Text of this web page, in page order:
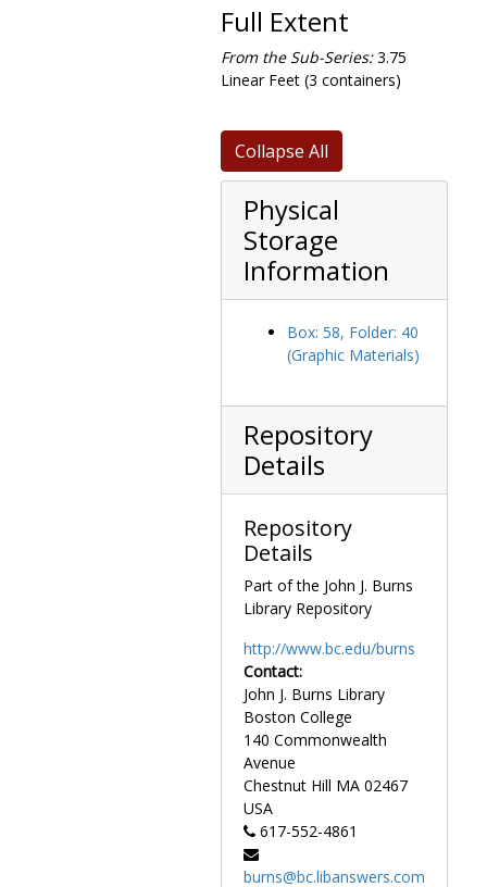
Full Extent
From the Sub-Series:3.75
Linear Feet (3 containers)
Collapse All
Physical
Storage
Information
Box: 58, Folder: 40
(Graphic Materials)
Repository
Details
Repository
Details
Part of the John J. Burns
Library Repository
http://www.bc.edu/burns
Contact:
John J. Burns Library
Boston College
140 Commonwealth
Avenue
Chestnut Hill MA 02467
USA
617-552-4861
burns@bc.libanswers.com